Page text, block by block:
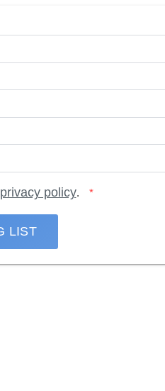
privacy policy.